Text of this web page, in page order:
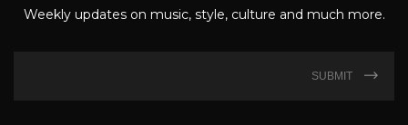
Weekly updates on music, style, culture and much more.
SUBMIT